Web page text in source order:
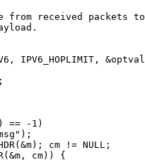
received packets
IPV6_HOPLIMIT,